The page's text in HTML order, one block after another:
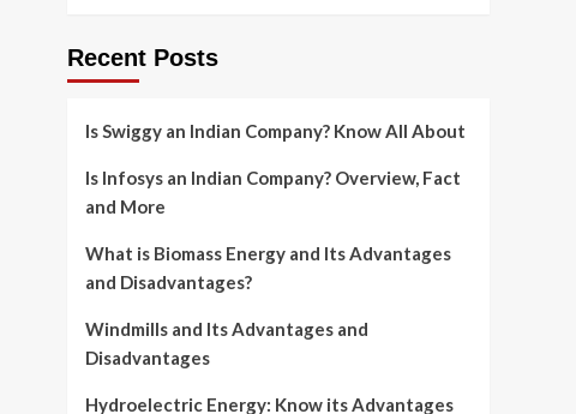
Recent Posts
Is Swiggy an Indian Company? Know All About
Is Infosys an Indian Company? Overview, Fact
and More
What is Biomass Energy and Its Advantages
and Disadvantages?
Windmills and Its Advantages and
Disadvantages
Hydroelectric Energy: Know its Advantages